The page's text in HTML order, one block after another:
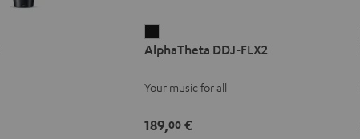
DDJ-
Black
AlphaTheta DDJ-FLX2
Your music for all
189,00€